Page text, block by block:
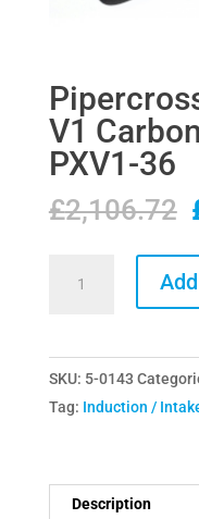
V1
PXV1-36
£2,106.72
/
M4
V1
Airbox
SKU: 5-0143
Tag: Induction /
Description